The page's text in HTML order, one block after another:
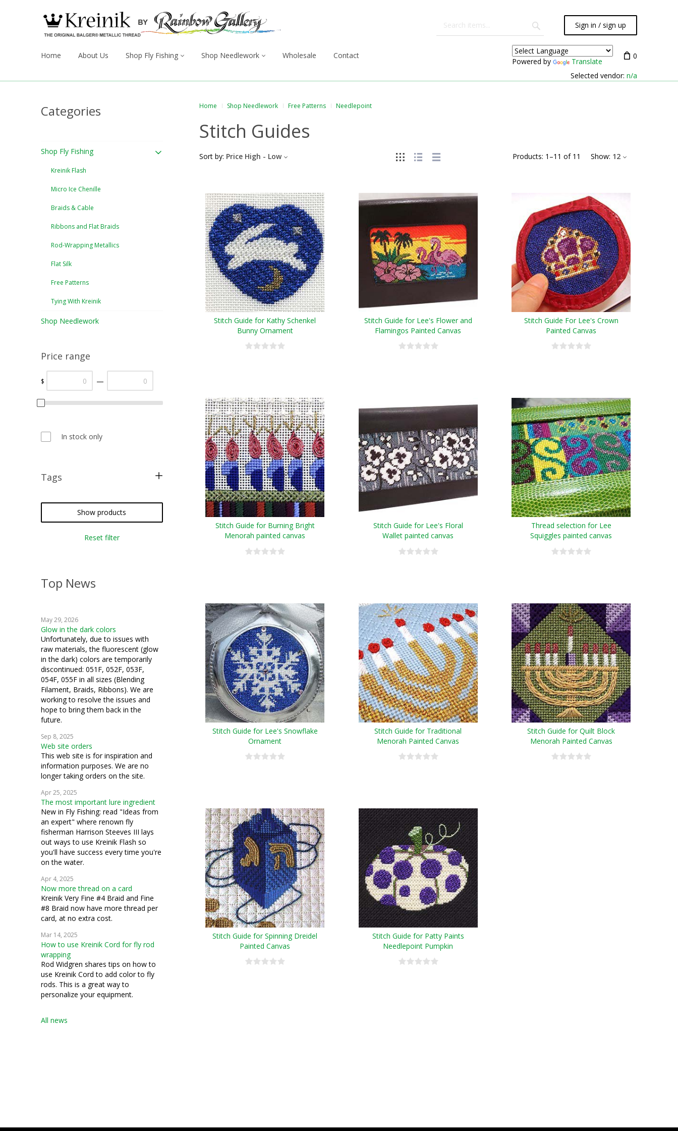
Sign in / sign up
Home About Us Shop Fly Fishing Shop Needlework Wholesale Contact
Powered by Translate
0
Selected vendor: n/a
Categories
Shop Fly Fishing
Kreinik Flash
Micro Ice Chenille
Braids & Cable
Ribbons and Flat Braids
Rod-Wrapping Metallics
Flat Silk
Free Patterns
Tying With Kreinik
Shop Needlework
Price range
$ —
In stock only
Tags
Show products
Reset filter
Top News
May 29, 2026
Glow in the dark colors
Unfortunately, due to issues with
raw materials, the fluorescent (glow
in the dark) colors are temporarily
discontinued: 051F, 052F, 053F,
054F, 055F in all sizes (Blending
Filament, Braids, Ribbons). We are
working to resolve the issues and
hope to bring them back in the
future.
Sep 8, 2025
Web site orders
This web site is for inspiration and
information purposes. We are no
longer taking orders on the site.
Apr 25, 2025
The most important lure ingredient
New in Fly Fishing: read "Ideas from
an expert" where renown fly
fisherman Harrison Steeves III lays
out ways to use Kreinik Flash so
you'll have success every time you're
on the water.
Apr 4, 2025
Now more thread on a card
Kreinik Very Fine #4 Braid and Fine
#8 Braid now have more thread per
card, at no extra cost.
Mar 14, 2025
How to use Kreinik Cord for fly rod
wrapping
Rod Widgren shares tips on how to
use Kreinik Cord to add color to fly
rods. This is a great way to
personalize your equipment.
All news
Home Shop Needlework Free Patterns Needlepoint
Stitch Guides
Products: 1 –11 of 11 Show: 12
Sort by: Price High - Low
Stitch Guide for Kathy Schenkel
Bunny Ornament
Stitch Guide for Lee's Flower and
Flamingos Painted Canvas
Stitch Guide For Lee's Crown
Painted Canvas
Stitch Guide for Burning Bright
Menorah painted canvas
Stitch Guide for Lee's Floral
Wallet painted canvas
Thread selection for Lee
Squiggles painted canvas
Stitch Guide for Lee's Snowflake
Ornament
Stitch Guide for Traditional
Menorah Painted Canvas
Stitch Guide for Quilt Block
Menorah Painted Canvas
Stitch Guide for Spinning Dreidel
Painted Canvas
Stitch Guide for Patty Paints
Needlepoint Pumpkin